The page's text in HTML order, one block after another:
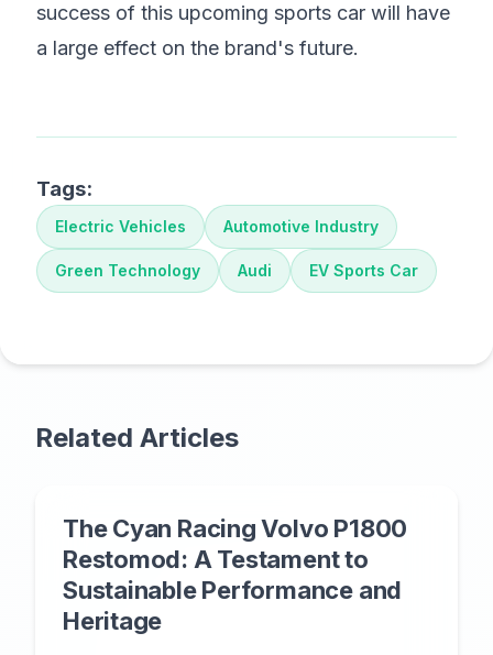
success of this upcoming sports car will have
a large effect on the brand's future.
Tags:
Electric Vehicles Automotive Industry
Green Technology Audi EV Sports Car
Related Articles
The Cyan Racing Volvo P1800
Restomod: A Testament to
Sustainable Performance and
Heritage